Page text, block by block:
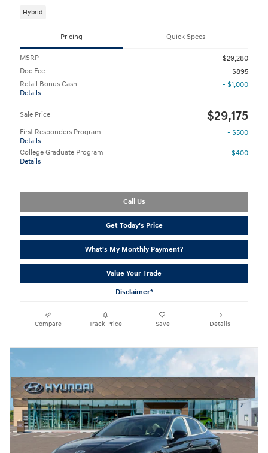
Hybrid
Pricing Quick Specs
MSRP
$29,280
Doc Fee
$895
Retail Bonus Cash
Details
- $1,000
Sale Price $29,175
First Responders Program
Details
- $500
College Graduate Program
Details
- $400
Call Us
Get Today's Price
What's My Monthly Payment?
Value Your Trade
Disclaimer*
Compare Track Price Save Details